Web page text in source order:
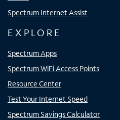
Spectrum Internet Assist
EXPLORE
Spectrum Apps
Spectrum WiFi Access Points
Resource Center
Test Your Internet Speed
Spectrum Savings Calculator